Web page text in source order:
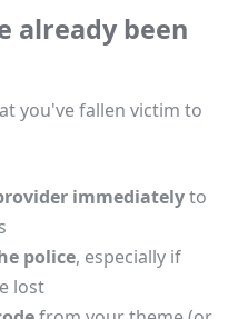
already been
you've fallen victim to
immediatelyto
police, especially if
lost